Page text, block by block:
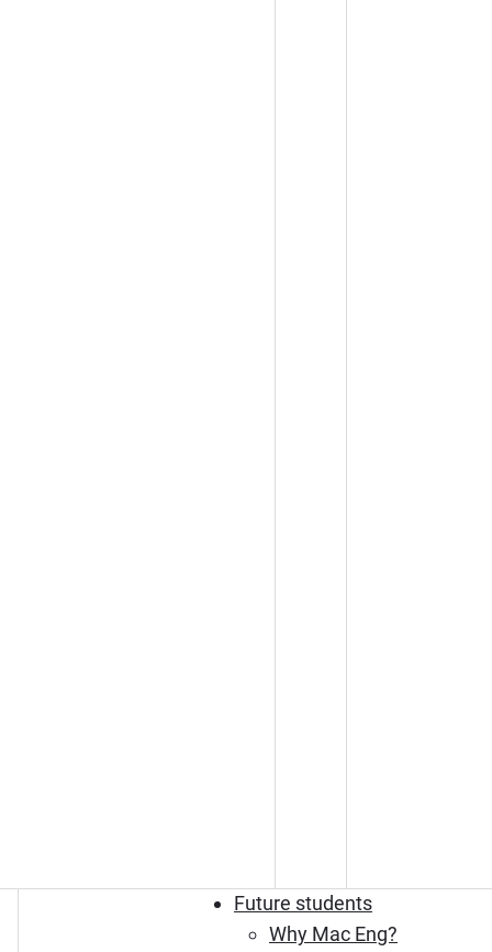
Future students
Why Mac Eng?